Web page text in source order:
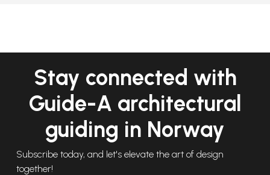
Stay connected with
Guide-A architectural
guiding in Norway
Subscribe today, and let's elevate the art of design
together!